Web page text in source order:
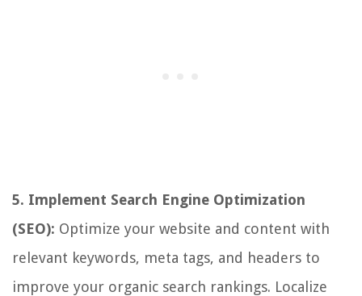
5. Implement Search Engine Optimization
(SEO): Optimize your website and content with
relevant keywords, meta tags, and headers to
improve your organic search rankings. Localize